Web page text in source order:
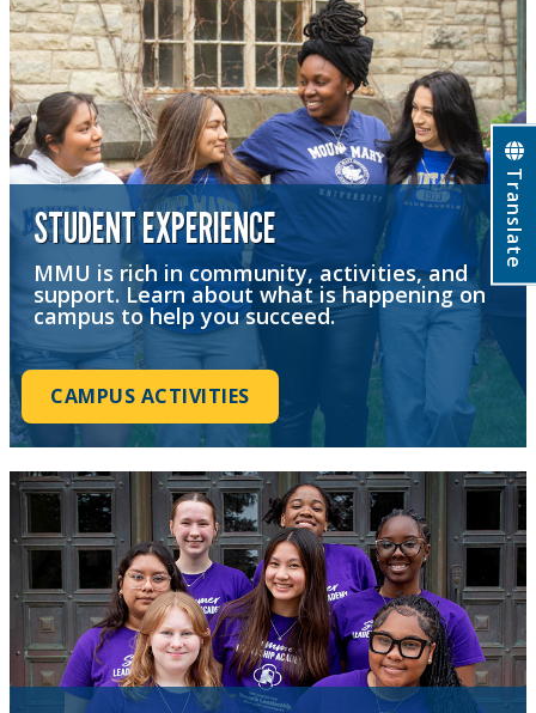
Translate
STUDENT EXPERIENCE
MMU is rich in community, activities, and
support. Learn about what is happening on
campus to help you succeed.
CAMPUS ACTIVITIES